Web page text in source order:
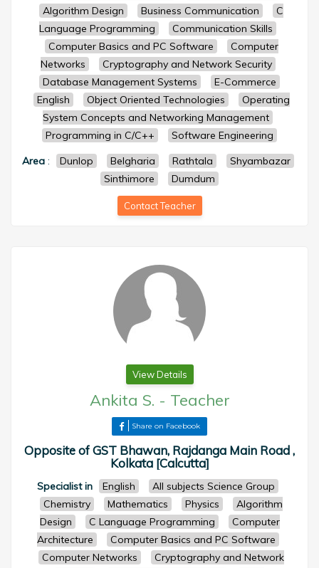
Algorithm Design
Business Communication
C
Language Programming
Communication Skills
Computer Basics and PC Software
Computer
Networks
Cryptography and Network Security
Database Management Systems
E-Commerce
English
Object Oriented Technologies
Operating
System Concepts and Networking Management
Programming in C/C++
Software Engineering
Area: Dunlop Belgharia Rathtala
Shyambazar
Sinthimore
Dumdum
Contact Teacher
View Details
Ankita S. - Teacher
Share on Facebook
Opposite of GST Bhawan, Rajdanga Main Road ,
Kolkata [Calcutta]
Specialist in English
All subjects Science Group
Chemistry
Mathematics Physics
Algorithm
Design
C Language Programming
Computer
Architecture
Computer Basics and PC Software
Computer Networks
Cryptography and Network